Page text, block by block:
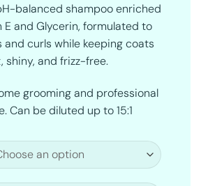
balanced shampoo enriched
E and Glycerin, formulated to
and curls while keeping coats
shiny, and frizz-free.
grooming and professional
Can be diluted up to 15:1